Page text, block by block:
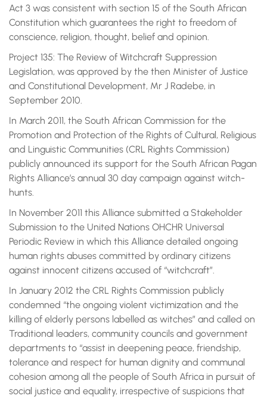
Act 3 was consistent with section 15 of the South African
Constitution which guarantees the right to freedom of
conscience, religion, thought, belief and opinion.
Project 135: The Review of Witchcraft Suppression
Legislation, was approved by the then Minister of Justice
and Constitutional Development, Mr J Radebe, in
September 2010.
In March 2011, the South African Commission for the
Promotion and Protection of the Rights of Cultural, Religious
and Linguistic Communities (CRL Rights Commission)
publicly announced its support for the South African Pagan
Rights Alliance’s annual 30 day campaign against witch-
hunts.
In November 2011 this Alliance submitted a Stakeholder
Submission to the United Nations OHCHR Universal
Periodic Review in which this Alliance detailed ongoing
human rights abuses committed by ordinary citizens
against innocent citizens accused of “witchcraft”.
In January 2012 the CRL Rights Commission publicly
condemned “the ongoing violent victimization and the
killing of elderly persons labelled as witches” and called on
Traditional leaders, community councils and government
departments to “assist in deepening peace, friendship,
tolerance and respect for human dignity and communal
cohesion among all the people of South Africa in pursuit of
social justice and equality, irrespective of suspicions that